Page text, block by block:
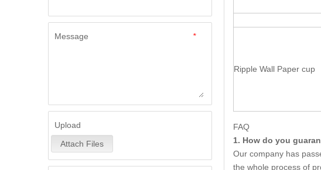
*
Message
Upload
Attach Files
Ripple Wall Paper cup
FAQ
1. How do you
Our company has
the whole process of